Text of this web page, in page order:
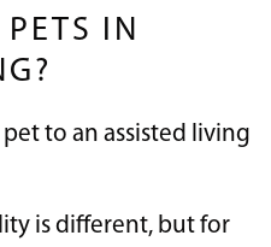
IN
pet to an assisted living
is different, but for